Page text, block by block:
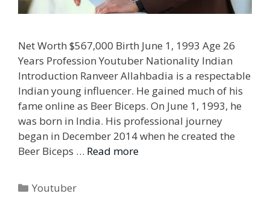
Net Worth $567,000 Birth June 1, 1993 Age 26
Years Profession Youtuber Nationality Indian
Introduction Ranveer Allahbadia is a respectable
Indian young influencer. He gained much of his
fame online as Beer Biceps. On June 1, 1993, he
was born in India. His professional journey
began in December 2014 when he created the
Beer Biceps … Read more
Categories
Youtuber